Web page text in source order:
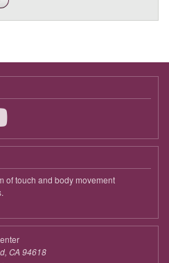
of touch and body movement
CA 94618